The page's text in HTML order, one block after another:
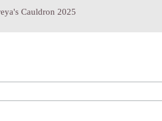
Cauldron 2025